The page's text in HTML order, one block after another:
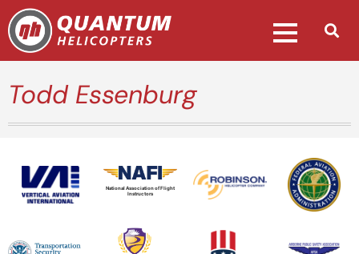
Todd Essenburg
National Association of Flight
Instructors